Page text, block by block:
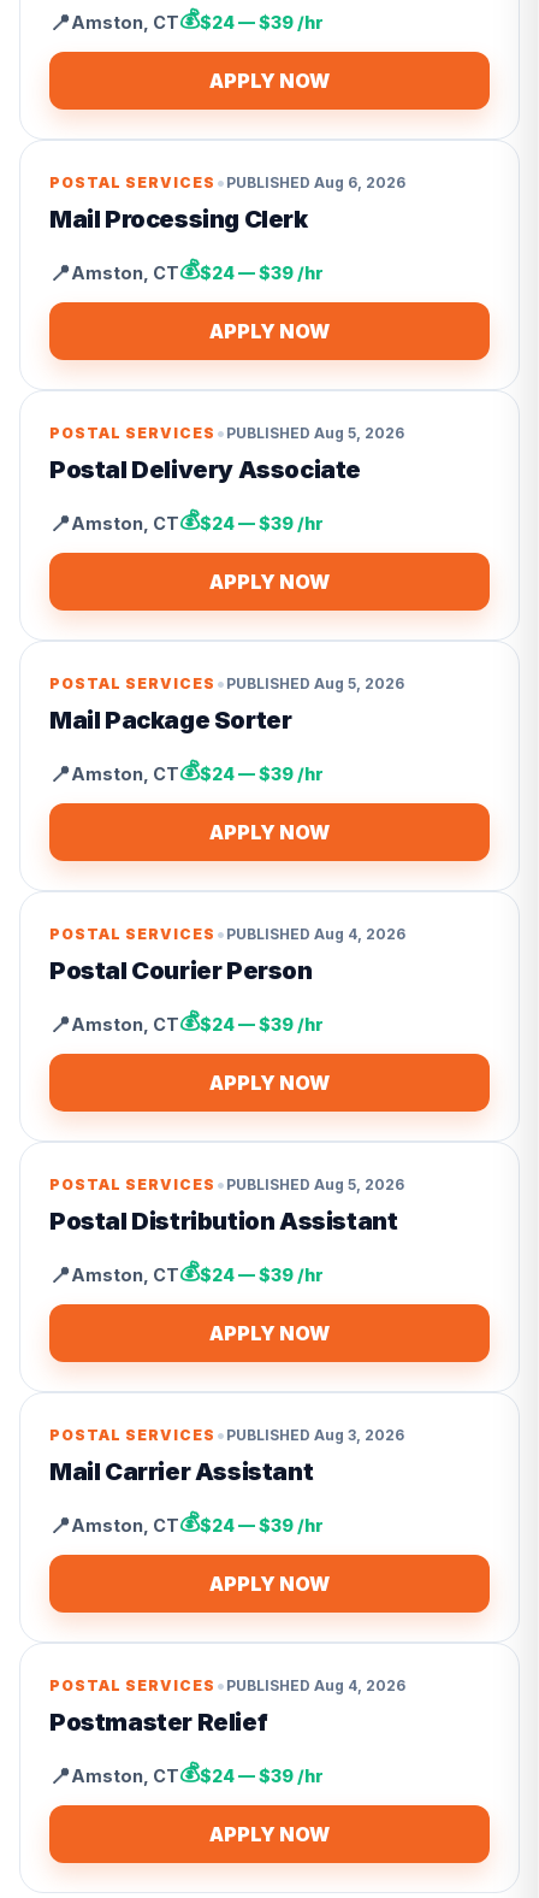
📍Amston CT💰$24 — $39 /hr
APPLY NOW
POSTAL SERVICES • PUBLISHED Aug 6, 2026
Mail Processing Clerk
📍Amston CT💰$24 — $39 /hr
APPLY NOW
POSTAL SERVICES • PUBLISHED Aug 5, 2026
Postal Delivery Associate
📍Amston CT💰$24 — $39 /hr
APPLY NOW
POSTAL SERVICES • PUBLISHED Aug 5, 2026
Mail Package Sorter
📍Amston CT💰$24 — $39 /hr
APPLY NOW
POSTAL SERVICES • PUBLISHED Aug 4, 2026
Postal Courier Person
📍Amston CT💰$24 — $39 /hr
APPLY NOW
POSTAL SERVICES • PUBLISHED Aug 5, 2026
Postal Distribution Assistant
📍Amston CT💰$24 — $39 /hr
APPLY NOW
POSTAL SERVICES • PUBLISHED Aug 3, 2026
Mail Carrier Assistant
📍Amston CT💰$24 — $39 /hr
APPLY NOW
POSTAL SERVICES • PUBLISHED Aug 4, 2026
Postmaster Relief
📍Amston CT💰$24 — $39 /hr
APPLY NOW